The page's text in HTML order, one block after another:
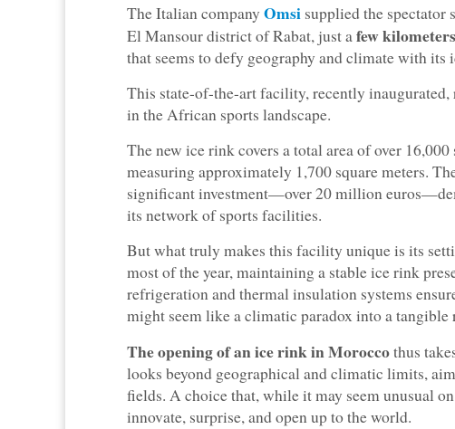
The Italian company Omsi supplied the spectator
El Mansour district of Rabat, just afew
that seems to defy geography and climate with its
This state-of-the-art facility, recently inaugurated,
in the African sports landscape.
The new ice rink covers a total area of over
measuring approximately 1,700 square meters.
significant investment—over 20 million
its network of sports facilities.
But what truly makes this facility unique is its
most of the year, maintaining a stable ice rink
refrigeration and thermal insulation systems
might seem like a climatic paradox into a tangible
The opening of an ice rink in Moroccothus
looks beyond geographical and climatic limits,
fields. A choice that, while it may seem unusual
innovate, surprise, and open up to the world.